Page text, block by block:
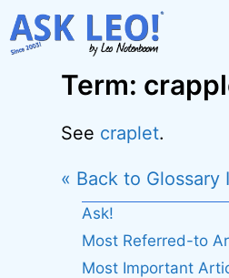
Skip
to
Term:
See craplet.
« Back to Glossary
Ask!
Most Referred-to
Most Important